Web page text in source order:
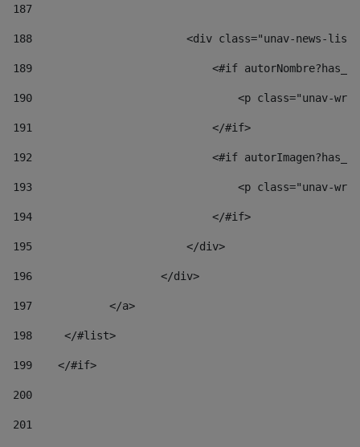
187
188
<div class="unav-news-
189
<#if
190
<p class="unav-
191
                            </#if>
192
<#if
193
<p class="unav-
194
                            </#if>
195
                        </div>
196
                    </div>
197
            </a>
198
    	</#list>
199
    </#if>
200
201